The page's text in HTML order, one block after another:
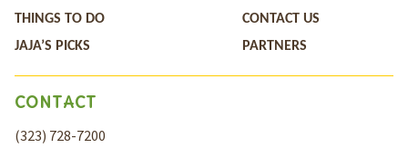
CONTACT US
PARTNERS
THINGS TO DO
JAJA’S PICKS
CONTACT
(323) 728-7200